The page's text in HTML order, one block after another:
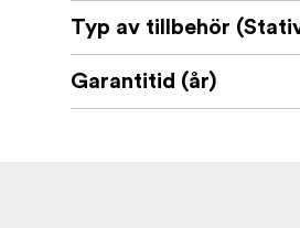
Typ av tillbehör
Garantitid (år)